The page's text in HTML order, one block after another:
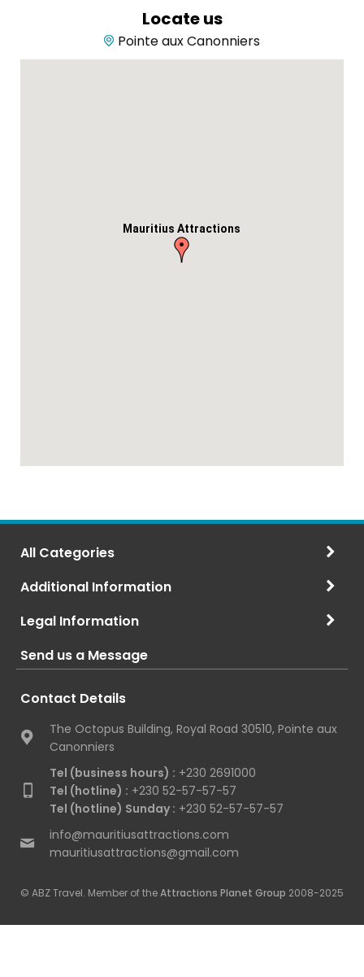
Locate us
Pointe aux Canonniers
Mauritius Attractions
All Categories
Additional Information
Legal Information
Send us a Message
Contact Details
The Octopus Building, Royal Road 30510, Pointe aux
Canonniers
Tel (business hours) : +230 2691000
Tel (hotline) : +230 52-57-57-57
Tel (hotline) Sunday : +230 52-57-57-57
info@mauritiusattractions.com
mauritiusattractions@gmail.com
© ABZ Travel. Member of theAttractions Planet Group 2008-2025